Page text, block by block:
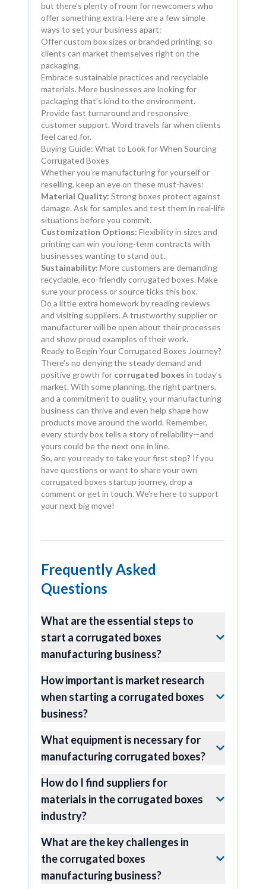
but there’s plenty of room for newcomers who
offer something extra. Here are a few simple
ways to set your business apart:
Offer custom box sizes or branded printing, so
clients can market themselves right on the
packaging.
Embrace sustainable practices and recyclable
materials. More businesses are looking for
packaging that’s kind to the environment.
Provide fast turnaround and responsive
customer support. Word travels far when clients
feel cared for.
Buying Guide: What to Look for When Sourcing
Corrugated Boxes
Whether you’re manufacturing for yourself or
reselling, keep an eye on these must-haves:
Material Quality: Strong boxes protect against
damage. Ask for samples and test them in real-life
situations before you commit.
Customization Options: Flexibility in sizes and
printing can win you long-term contracts with
businesses wanting to stand out.
Sustainability: More customers are demanding
recyclable, eco-friendly corrugated boxes. Make
sure your process or source ticks this box.
Do a little extra homework by reading reviews
and visiting suppliers. A trustworthy supplier or
manufacturer will be open about their processes
and show proud examples of their work.
Ready to Begin Your Corrugated Boxes Journey?
There's no denying the steady demand and
positive growth for corrugated boxes in today’s
market. With some planning, the right partners,
and a commitment to quality, your manufacturing
business can thrive and even help shape how
products move around the world. Remember,
every sturdy box tells a story of reliability—and
yours could be the next one in line.
So, are you ready to take your first step? If you
have questions or want to share your own
corrugated boxes startup journey, drop a
comment or get in touch. We’re here to support
your next big move!
Frequently Asked
Questions
What are the essential steps to
start a corrugated boxes
manufacturing business?
How important is market research
when starting a corrugated boxes
business?
What equipment is necessary for
manufacturing corrugated boxes?
How do I find suppliers for
materials in the corrugated boxes
industry?
What are the key challenges in
the corrugated boxes
manufacturing business?